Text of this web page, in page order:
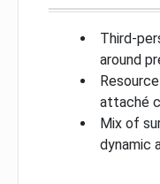
Third-
around
attaché
Mix of
dynamic